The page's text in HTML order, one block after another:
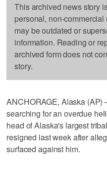
This archived news story
personal, non-
may be outdated or
information. Reading or
archived form does not
story.
ANCHORAGE, Alaska
searching for an overdue
head of Alaska's largest
resigned last week after
surfaced against him.